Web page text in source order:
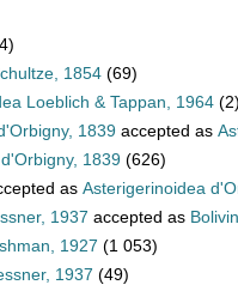
1854 (69)
Loeblich & Tappan, 1964 (2)
1839 accepted as
1839 (626)
as Asterigerinoidea
1937 accepted as
1927 (1 053)
1937 (49)